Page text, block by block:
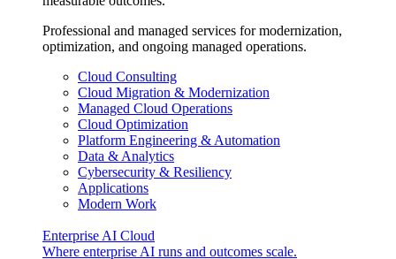
Professional and managed services for modernization,
optimization, and ongoing managed operations.
Cloud Consulting
Cloud Migration & Modernization
Managed Cloud Operations
Cloud Optimization
Platform Engineering & Automation
Data & Analytics
Cybersecurity & Resiliency
Applications
Modern Work
Enterprise AI Cloud
Where enterprise AI runs and outcomes scale.